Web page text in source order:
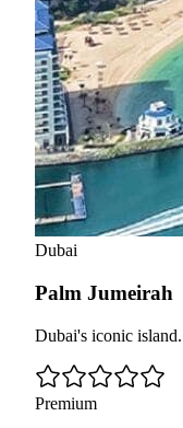
Dubai
Palm Jumeirah
Dubai's iconic island.
Premium